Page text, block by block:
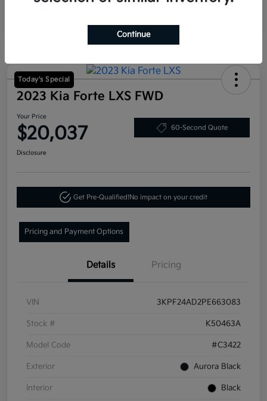
Today's Special
2023 Kia Forte LXS FWD
Your Price
$20,037 60-Second Quote
Disclosure
Get Pre-Qualified!No impact on your credit
Pricing and Payment Options
Details Pricing
VIN 3KPF24AD2PE663083
Stock # K50463A
Model Code #C3422
Exterior Aurora Black
Interior Black
Continue